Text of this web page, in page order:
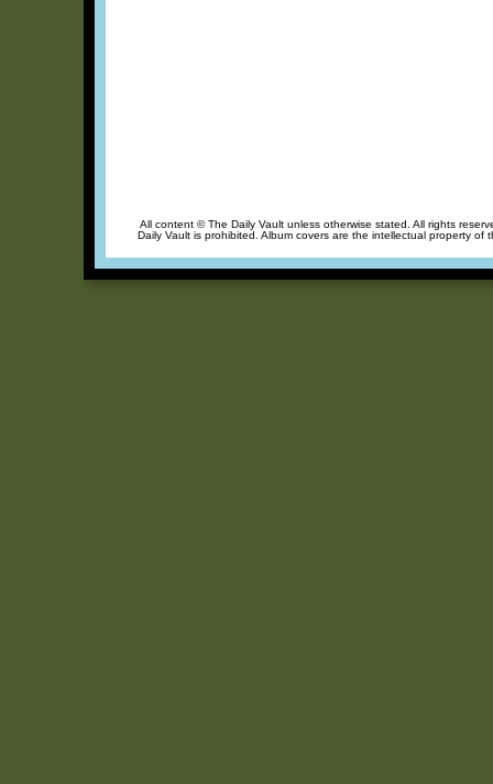
All content © The Daily Vault unless otherwise stated. All rights
Daily Vault is prohibited. Album covers are the intellectual property